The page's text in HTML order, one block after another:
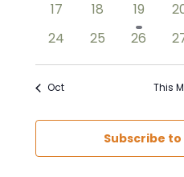
0
17
0
18
1
event
19
0
0
24
0
25
0
26
0
Oct This
Subscribe